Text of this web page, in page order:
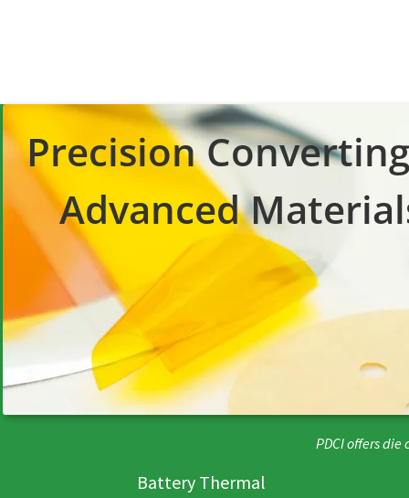
Precision
Advanced
PDCI offers
Battery Thermal